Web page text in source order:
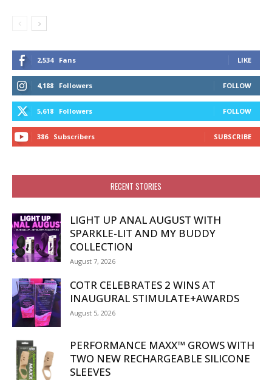
2,534 Fans LIKE
4,188 Followers FOLLOW
5,618 Followers FOLLOW
386 Subscribers SUBSCRIBE
RECENT STORIES
LIGHT UP ANAL AUGUST WITH
SPARKLE-LIT AND MY BUDDY
COLLECTION
August 7, 2026
COTR CELEBRATES 2 WINS AT
INAUGURAL STIMULATE+AWARDS
August 5, 2026
PERFORMANCE MAXX™ GROWS WITH
TWO NEW RECHARGEABLE SILICONE
SLEEVES